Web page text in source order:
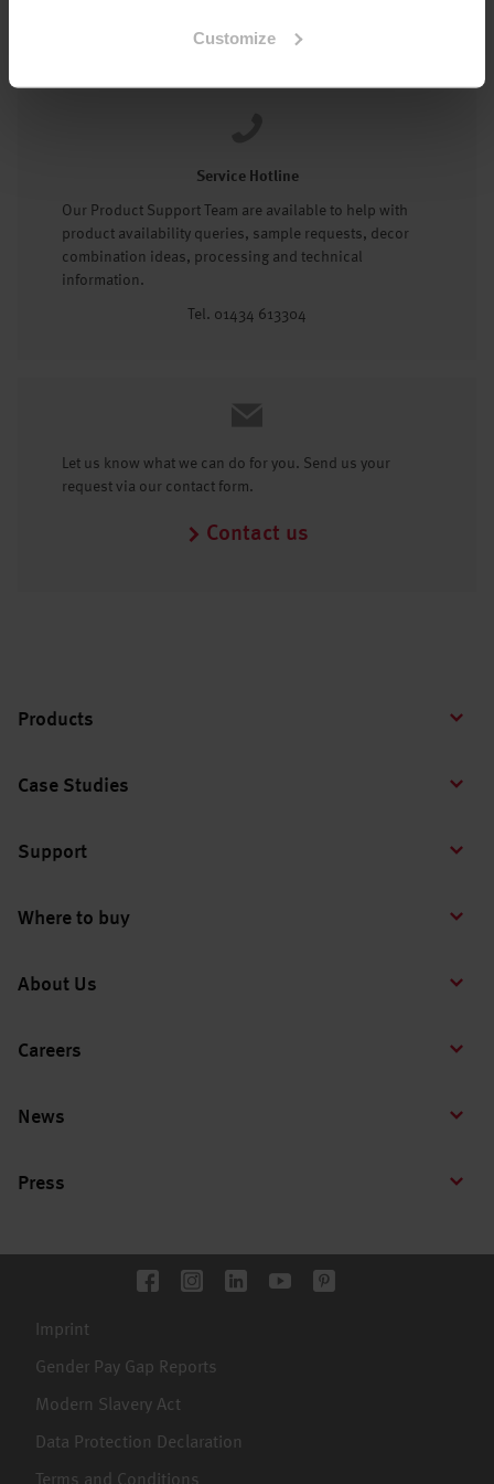
Customize
Service Hotline
Our Product Support Team are available to help with
product availability queries, sample requests, decor
combination ideas, processing and technical
information.
Tel. 01434 613304
Let us know what we can do for you. Send us your
request via our contact form.
Contact us
Products
Case Studies
Support
Where to buy
About Us
Careers
News
Press
Imprint
Gender Pay Gap Reports
Modern Slavery Act
Data Protection Declaration